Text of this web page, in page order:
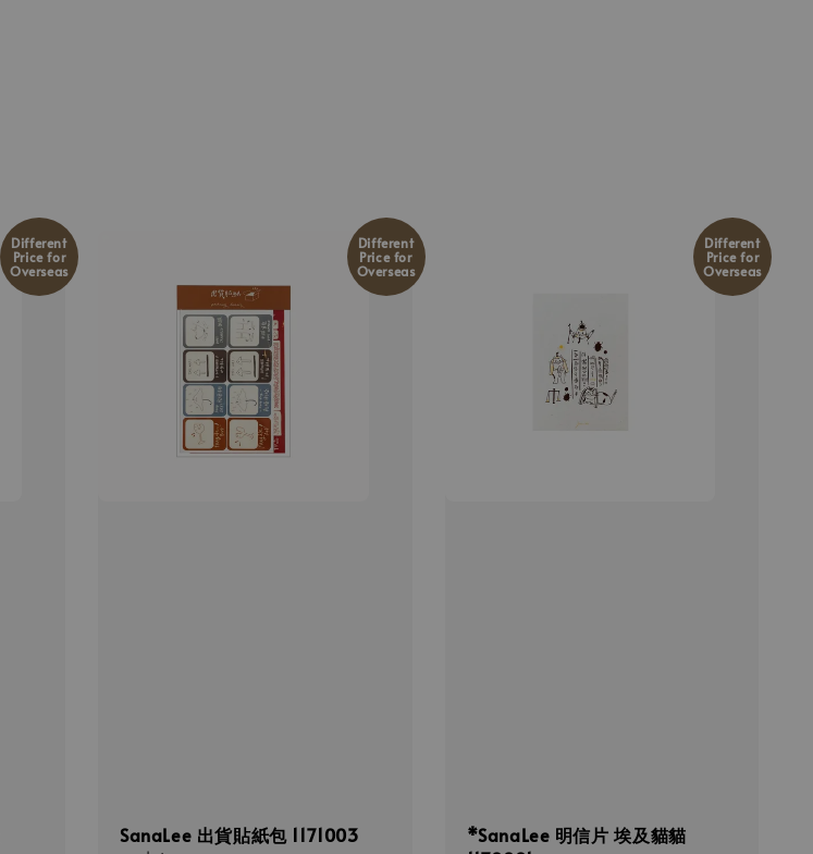
Different
Price for
Overseas
Different
Price for
Overseas
SanaLee 出貨貼紙包 1171003
Different
Price for
Overseas
*SanaLee 明信片 埃及貓貓